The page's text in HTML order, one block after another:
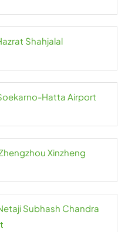
Shahjalal
Hatta Airport
Xinzheng
Subhash Chandra